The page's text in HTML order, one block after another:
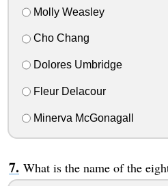
Molly Weasley
Cho Chang
Dolores Umbridge
Fleur Delacour
Minerva McGonagall
What is the name of the